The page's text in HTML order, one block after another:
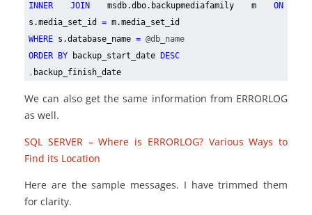
INNER JOIN msdb.dbo.backupmediafamily mON
s.media_set_id = m.media_set_id
WHERE s.database_name = @db_name
ORDER BY
backup_start_date
DESC
, backup_finish_date
We can also get the same information from ERRORLOG
as well.
SQL SERVER – Where is ERRORLOG? Various Ways to
Find its Location
Here are the sample messages. I have trimmed them
for clarity.